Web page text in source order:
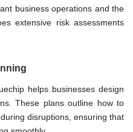
business operations and the
extensive risk assessments
helps businesses design
These plans outline how to
disruptions, ensuring that